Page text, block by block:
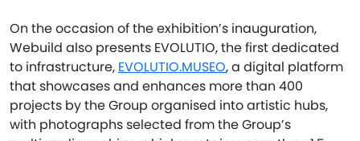
On the occasion of the exhibition’s inauguration,
Webuild also presents EVOLUTIO, the first dedicated
to infrastructure, EVOLUTIO.MUSEO, a digital platform
that showcases and enhances more than 400
projects by the Group organised into artistic hubs,
with photographs selected from the Group’s